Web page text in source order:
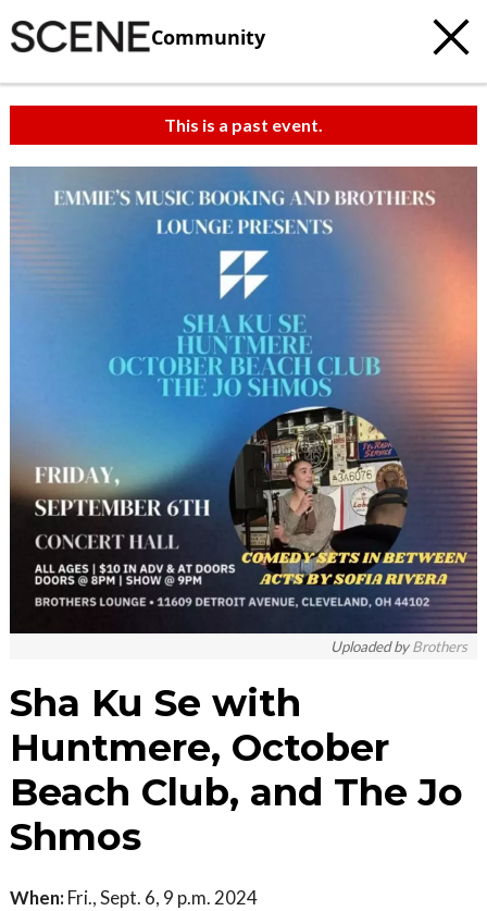
Community
This is a past event.
Uploaded byBrothers
Sha Ku Se with
Huntmere, October
Beach Club, and The Jo
Shmos
When: Fri., Sept. 6, 9 p.m. 2024